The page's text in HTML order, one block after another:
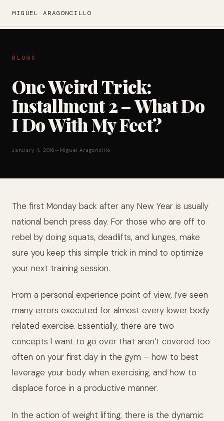
MIGUEL ARAGONCILLO
BLOGS
One Weird Trick:
Installment 2 – What Do
I Do With My Feet?
January 4, 2016—Miguel Aragoncillo
The first Monday back after any New Year is usually
national bench press day. For those who are off to
rebel by doing squats, deadlifts, and lunges, make
sure you keep this simple trick in mind to optimize
your next training session.
From a personal experience point of view, I’ve seen
many errors executed for almost every lower body
related exercise. Essentially, there are two
concepts I want to go over that aren’t covered too
often on your first day in the gym – how to best
leverage your body when exercising, and how to
displace force in a productive manner.
In the action of weight lifting, there is the dynamic